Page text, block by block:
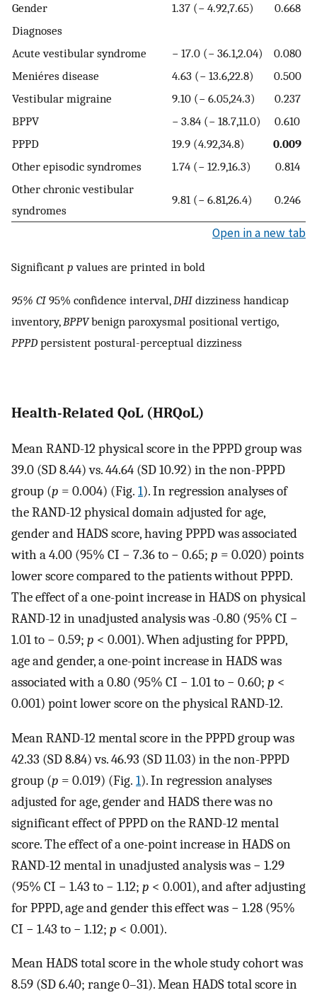
Gender
1.37 (− 4.92,7.65)
0.668
Diagnoses
Acute vestibular syndrome
− 17.0 (− 36.1,2.04)
0.080
Meniéres disease
4.63 (− 13.6,22.8)
0.500
Vestibular migraine
9.10 (− 6.05,24.3)
0.237
BPPV
− 3.84 (− 18.7,11.0)
0.610
PPPD
19.9 (4.92,34.8)
0.009
Other episodic syndromes
1.74 (− 12.9,16.3)
0.814
Other chronic vestibular
syndromes
9.81 (− 6.81,26.4) 0.246
Open in a new tab
Significant p values are printed in bold
95% CI 95% confidence interval,DHI dizziness handicap
inventory,BPPVbenign paroxysmal positional vertigo,
PPPD persistent postural-perceptual dizziness
Health-Related QoL (HRQoL)
Mean RAND-12 physical score in the PPPD group was
39.0 (SD 8.44) vs. 44.64 (SD 10.92) in the non-PPPD
group (p = 0.004) (Fig. 1). In regression analyses of
the RAND-12 physical domain adjusted for age,
gender and HADS score, having PPPD was associated
with a 4.00 (95% CI − 7.36 to − 0.65; p = 0.020) points
lower score compared to the patients without PPPD.
The effect of a one-point increase in HADS on physical
RAND-12 in unadjusted analysis was -0.80 (95% CI −
1.01 to − 0.59; p < 0.001). When adjusting for PPPD,
age and gender, a one-point increase in HADS was
associated with a 0.80 (95% CI − 1.01 to − 0.60; p <
0.001) point lower score on the physical RAND-12.
Mean RAND-12 mental score in the PPPD group was
42.33 (SD 8.84) vs. 46.93 (SD 11.03) in the non-PPPD
group (p = 0.019) (Fig. 1). In regression analyses
adjusted for age, gender and HADS there was no
significant effect of PPPD on the RAND-12 mental
score. The effect of a one-point increase in HADS on
RAND-12 mental in unadjusted analysis was − 1.29
(95% CI − 1.43 to − 1.12; p < 0.001), and after adjusting
for PPPD, age and gender this effect was − 1.28 (95%
CI − 1.43 to − 1.12; p < 0.001).
Mean HADS total score in the whole study cohort was
8.59 (SD 6.40; range 0–31). Mean HADS total score in